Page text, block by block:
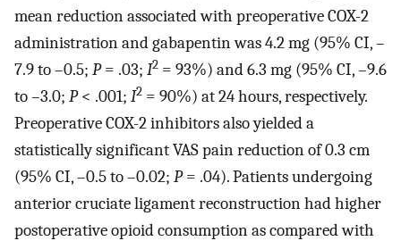
mean reduction associated with preoperative COX-2
administration and gabapentin was 4.2 mg (95% CI, –
7.9 to –0.5; P= .03; I2 = 93%) and 6.3 mg (95% CI, –9.6
to –3.0; P< .001; I2 = 90%) at 24 hours, respectively.
Preoperative COX-2 inhibitors also yielded a
statistically significant VAS pain reduction of 0.3 cm
(95% CI, –0.5 to –0.02; P= .04). Patients undergoing
anterior cruciate ligament reconstruction had higher
postoperative opioid consumption as compared with